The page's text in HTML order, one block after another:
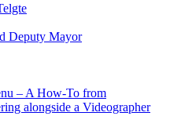
Deputy Mayor
– A How-To from
alongside a Videographer